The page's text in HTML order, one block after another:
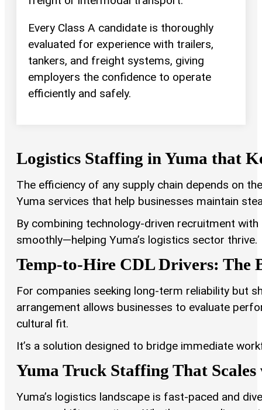
Every Class A candidate is thoroughly
evaluated for experience with trailers,
tankers, and freight systems, giving
employers the confidence to operate
efficiently and safely.
Logistics Staffing in Yuma that
The efficiency of any supply chain depends on
Yuma services that help businesses maintain
By combining technology-driven recruitment
smoothly—helping Yuma’s logistics sector thrive.
Temp-to-Hire CDL Drivers: The
For companies seeking long-term reliability but
arrangement allows businesses to evaluate
cultural fit.
It’s a solution designed to bridge immediate
Yuma Truck Staffing That
Yuma’s logistics landscape is fast-paced and